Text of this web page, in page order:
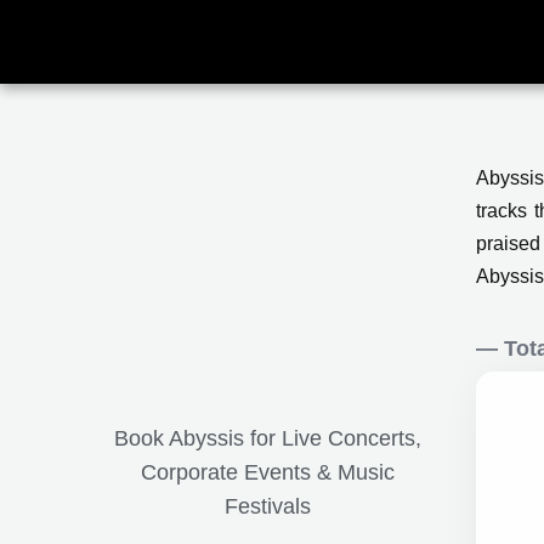
content
Book Abyssis for Live Concerts,
Corporate Events & Music
Festivals
tracks
—